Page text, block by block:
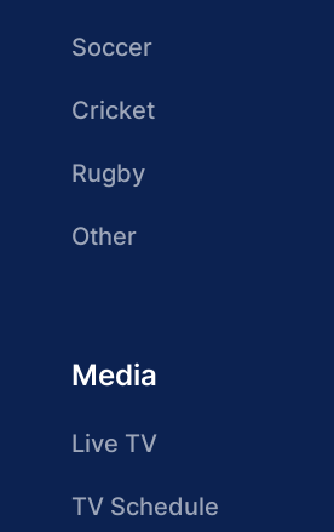
Soccer
Cricket
Rugby
Other
Media
Live TV
TV Schedule